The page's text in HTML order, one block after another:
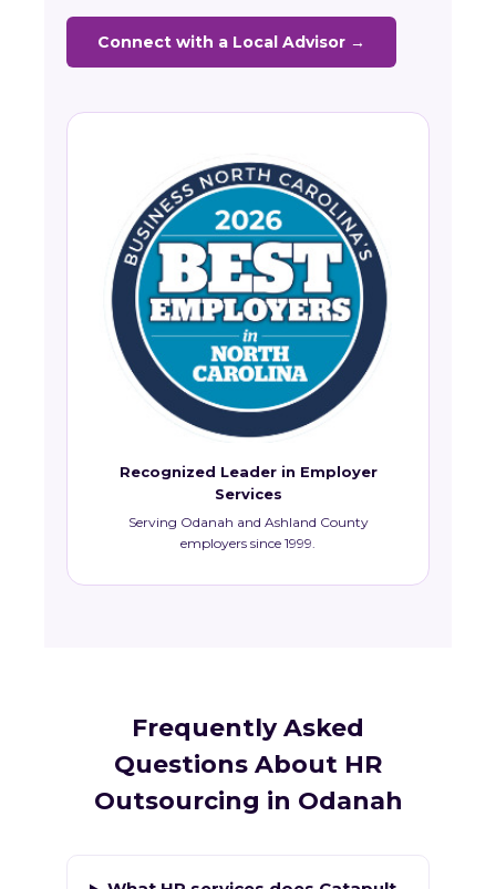
Connect with a Local Advisor →
Recognized Leader in Employer
Services
Serving Odanah and Ashland County
employers since 1999.
Frequently Asked
Questions About HR
Outsourcing in Odanah